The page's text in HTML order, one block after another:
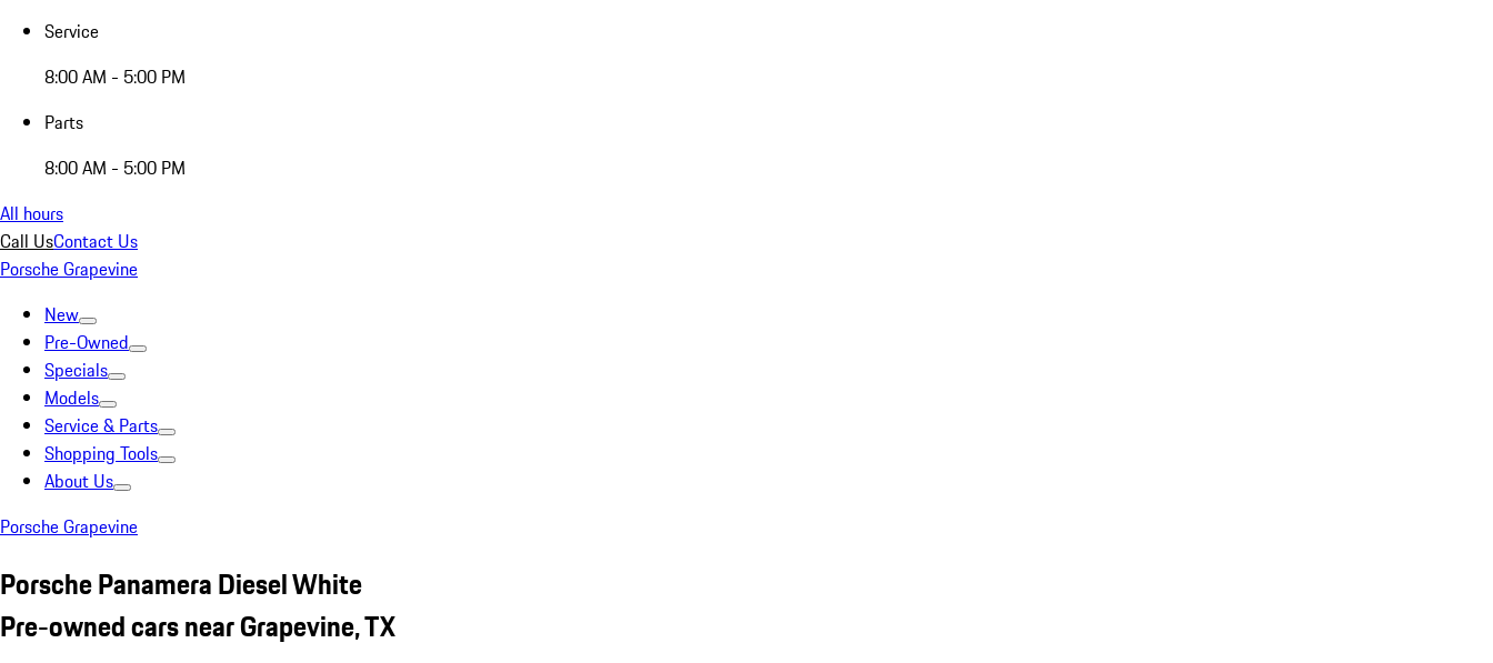
Service
8:00 AM - 5:00 PM
Parts
8:00 AM - 5:00 PM
All hours
Call UsContact Us
Porsche Grapevine
New
Pre-Owned
Specials
Models
Service & Parts
Shopping Tools
About Us
Porsche Grapevine
Porsche Panamera Diesel White
Pre-owned cars near Grapevine, TX